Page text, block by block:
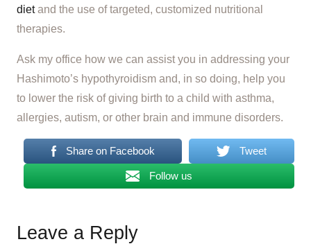
dietand the use of targeted, customized nutritional
therapies.
Ask my office how we can assist you in addressing your
Hashimoto’s hypothyroidism and, in so doing, help you
to lower the risk of giving birth to a child with asthma,
allergies, autism, or other brain and immune disorders.
Share on Facebook Tweet
Follow us
Leave a Reply